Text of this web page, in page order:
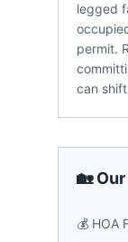
legged
permit.
can
🏡
💰 HOA